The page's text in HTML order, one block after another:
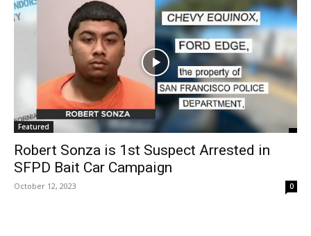
Featured
Robert Sonza is 1st Suspect Arrested in
SFPD Bait Car Campaign
October 12, 2023 0